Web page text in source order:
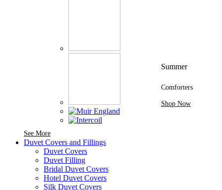
See MoreSee More Brands At Karaz Linen
Summer
Comforters
Shop Now
Duvet Covers and Fillings
Duvet Covers
Duvet Filling
Bridal Duvet Covers
Hotel Duvet Covers
Silk Duvet Covers